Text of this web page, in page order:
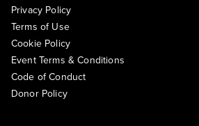
Privacy Policy
Terms of Use
Cookie Policy
Event Terms & Conditions
Code of Conduct
Donor Policy